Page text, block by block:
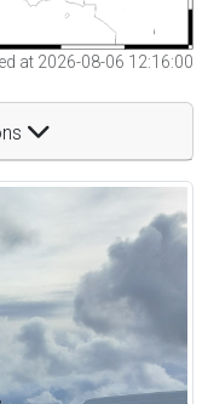
at 2026-08-06 12:16:00